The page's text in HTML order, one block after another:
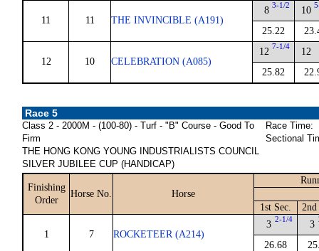
11 11 THE INVINCIBLE (A191)
8 3-1/2
25.22
10
12 10 CELEBRATION (A085)
12 7-1/4
25.82
12
Race 5
Class 2 - 2000M - (100-80) - Turf - "B" Course - Good To
Firm
THE HONG KONG YOUNG INDUSTRIALISTS COUNCIL
SILVER JUBILEE CUP (HANDICAP)
Race Time:
Sectional
Finishing
Order
Horse No. Horse
1st Sec. 2nd
1 7 ROCKETEER (A214)
3 2-1/4
26.68
3